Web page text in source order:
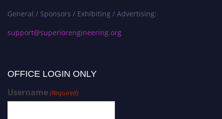
General / Sponsors / Exhibiting / Advertising:
support@superiorengineering.org
OFFICE LOGIN ONLY
Username(Required)